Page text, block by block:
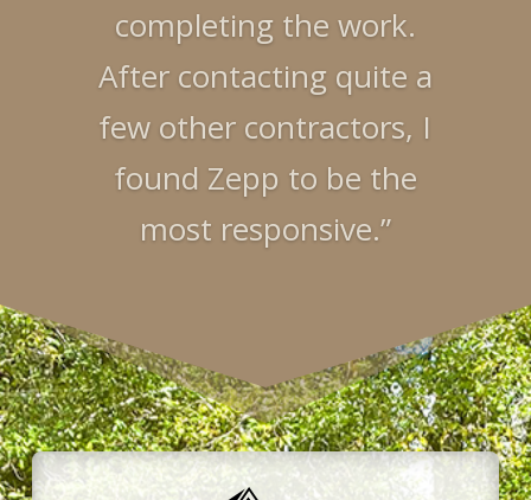
completing the work.
After contacting quite a
few other contractors, I
found Zepp to be the
most responsive.”
beautiful brand new
vacation home. There is
no doubt you would be
happy with Taylor as your
contractor. Thanks,